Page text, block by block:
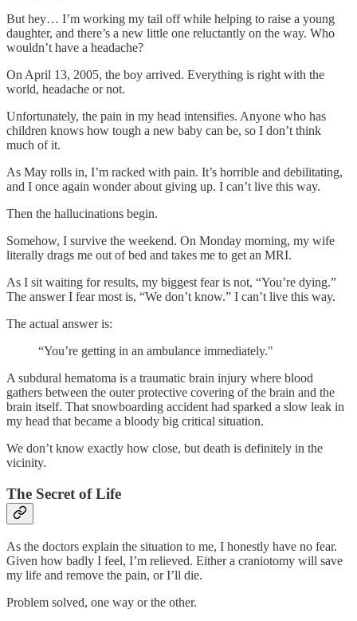
But hey… I’m working my tail off while helping to raise a young
daughter, and there’s a new little one reluctantly on the way. Who
wouldn’t have a headache?
On April 13, 2005, the boy arrived. Everything is right with the
world, headache or not.
Unfortunately, the pain in my head intensifies. Anyone who has
children knows how tough a new baby can be, so I don’t think
much of it.
As May rolls in, I’m racked with pain. It’s horrible and debilitating,
and I once again wonder about giving up. I can’t live this way.
Then the hallucinations begin.
Somehow, I survive the weekend. On Monday morning, my wife
literally drags me out of bed and takes me to get an MRI.
As I sit waiting for results, my biggest fear is not, “You’re dying.”
The answer I fear most is, “We don’t know.” I can’t live this way.
The actual answer is:
“You’re getting in an ambulance immediately."
A subdural hematoma is a traumatic brain injury where blood
gathers between the outer protective covering of the brain and the
brain itself. That snowboarding accident had sparked a slow leak in
my head that became a bloody big critical situation.
We don’t know exactly how close, but death is definitely in the
vicinity.
The Secret of Life
As the doctors explain the situation to me, I honestly have no fear.
Given how badly I feel, I’m relieved. Either a craniotomy will save
my life and remove the pain, or I’ll die.
Problem solved, one way or the other.